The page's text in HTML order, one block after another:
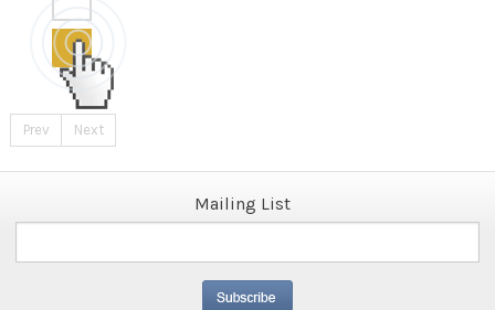
Prev Next
Mailing List